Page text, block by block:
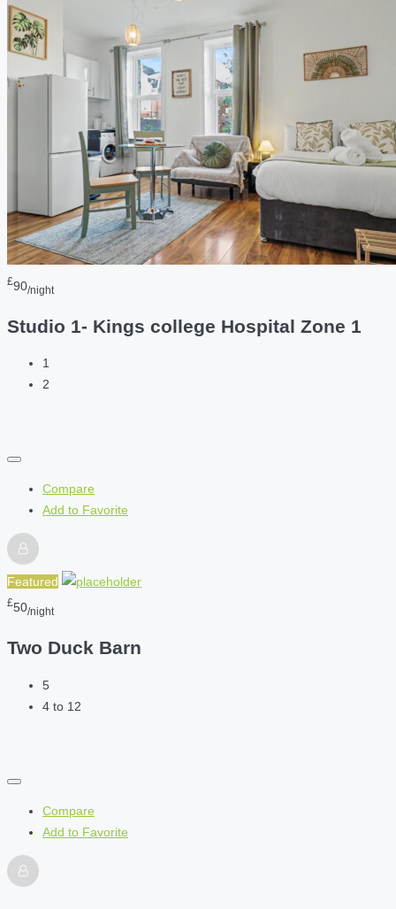
£90/night
Studio 1- Kings college Hospital Zone 1
1
2
Compare
Add to Favorite
Featured
£50/night
Two Duck Barn
5
4 to 12
Compare
Add to Favorite